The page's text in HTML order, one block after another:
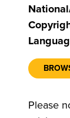
Please